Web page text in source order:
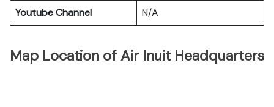
Youtube Channel
N/A
Map Location of Air Inuit Headquarters